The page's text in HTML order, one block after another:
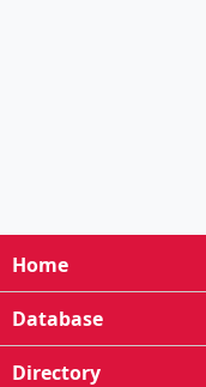
Home
Database
Directory